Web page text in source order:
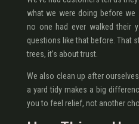
what we were doing before we
no one had ever walked their
questions like that before. That
trees, it’s about trust.
We also clean up after
a yard tidy makes a big
you to feel relief, not another